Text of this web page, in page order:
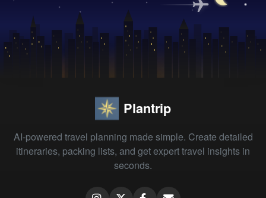
Plantrip
AI-powered travel planning made simple. Create detailed
itineraries, packing lists, and get expert travel insights in
seconds.